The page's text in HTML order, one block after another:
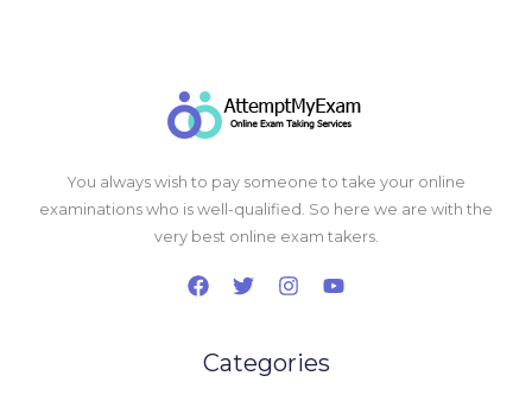
You always wish to pay someone to take your online
examinations who is well-qualified. So here we are with the
very best online exam takers.
Categories